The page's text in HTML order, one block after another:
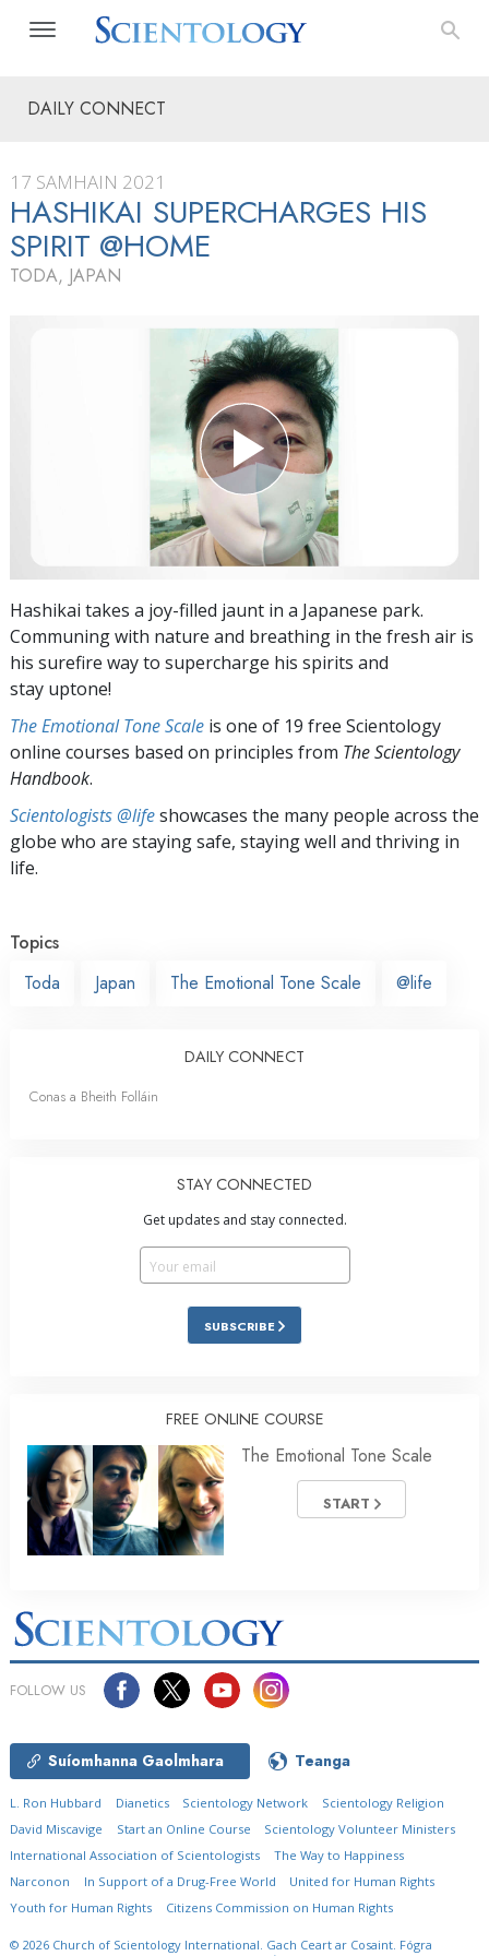
DAILY CONNECT
17 SAMHAIN 2021
HASHIKAI SUPERCHARGES HIS
SPIRIT @HOME
TODA, JAPAN
Hashikai takes a joy-filled jaunt in a Japanese park.
Communing with nature and breathing in the fresh air is
his surefire way to supercharge his spirits and
stay uptone!
The Emotional Tone Scale is one of 19 free Scientology
online courses based on principles from The Scientology
Handbook.
Scientologists @lifeshowcases the many people across the
globe who are staying safe, staying well and thriving in
life.
Topics
Toda
Japan The Emotional Tone Scale @life
DAILY CONNECT
Conas a Bheith Folláin
STAY CONNECTED
Get updates and stay connected.
SUBSCRIBE
FREE ONLINE COURSE
The Emotional Tone Scale
START
FOLLOW US
Suíomhanna Gaolmhara Teanga
L. Ron Hubbard Dianetics Scientology Network
Scientology Religion
David Miscavige
Start an Online Course
Scientology Volunteer Ministers
International Association of Scientologists
The Way to Happiness
Narconon
In Support of a Drug-Free World
United for Human Rights
Youth for Human Rights
Citizens Commission on Human Rights
© 2026 Church of Scientology International. Gach Ceart ar Cosaint. Fógra